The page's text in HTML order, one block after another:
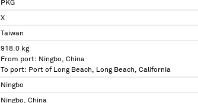
PKG
X
Taiwan
918.0 kg
From port: Ningbo, China
To port: Port of Long Beach, Long Beach, California
Ningbo
Ningbo, China